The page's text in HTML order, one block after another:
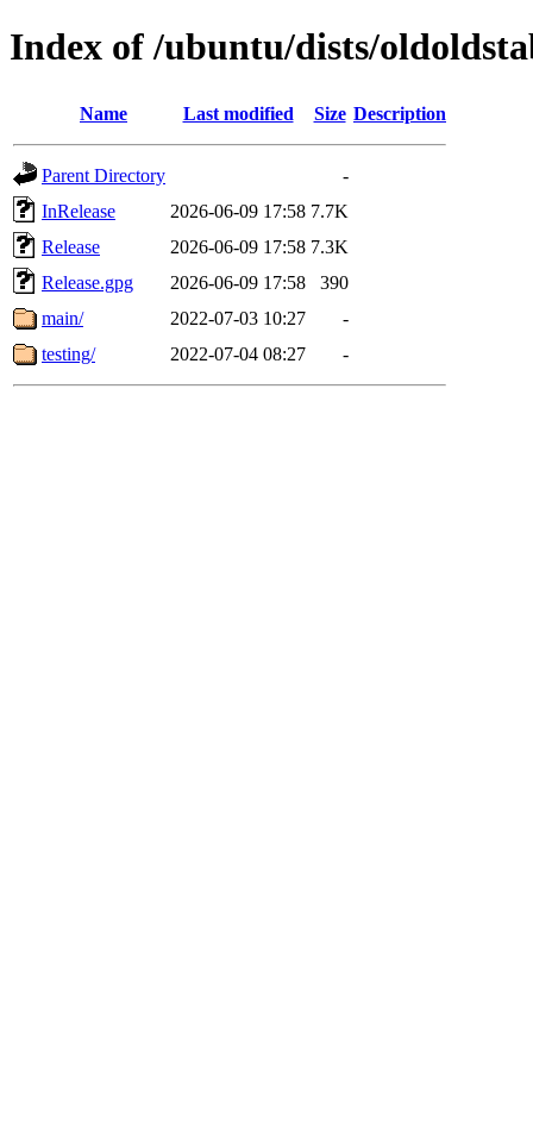
Index of /ubuntu/dists/
Name Last modified Size Description
Parent Directory
-
InRelease
2026-06-09 17:58 7.7K
Release
2026-06-09 17:58 7.3K
Release.gpg
2026-06-09 17:58
390
main/
2022-07-03 10:27
-
testing/
2022-07-04 08:27 -